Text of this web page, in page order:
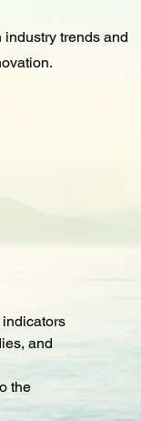
trends and
and
the